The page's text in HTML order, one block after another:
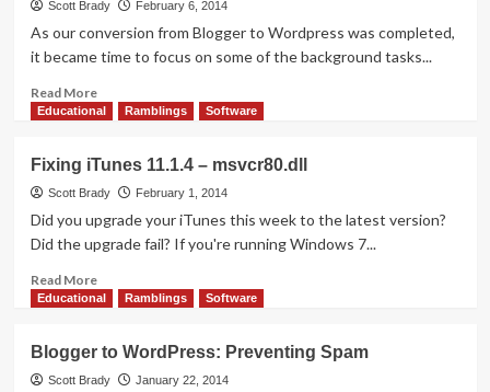
WordPress:
Broken
Links
Scott Brady February 6, 2014
As our conversion from Blogger to Wordpress was completed,
it became time to focus on some of the background tasks...
Read MoreRead
more
to
WordPress:
Facebook
Photos
Educational Ramblings Software
Fixing iTunes 11.1.4 – msvcr80.dll
Scott Brady February 1, 2014
Did you upgrade your iTunes this week to the latest version?
Did the upgrade fail? If you're running Windows 7...
Read MoreRead
more
iTunes
11.1.4
Educational Ramblings Software
Blogger to WordPress: Preventing Spam
Scott Brady January 22, 2014